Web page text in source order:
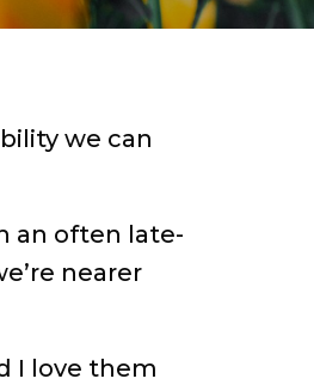
we can
an often late-
nearer
I love them